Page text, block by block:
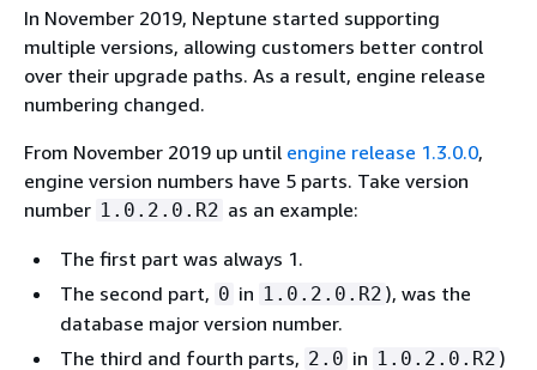
In November 2019, Neptune started supporting
multiple versions, allowing customers better control
over their upgrade paths. As a result, engine release
numbering changed.
From November 2019 up until engine release 1.3.0.0,
engine version numbers have 5 parts. Take version
number 1.0.2.0.R2 as an example:
The first part was always 1.
The second part, 0 in 1.0.2.0.R2 ), was the
database major version number.
The third and fourth parts, 2.0 in 1.0.2.0.R2 )